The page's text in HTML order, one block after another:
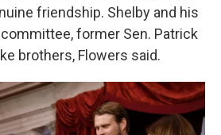
friendship. Shelby and his
former Sen. Patrick
brothers, Flowers said.